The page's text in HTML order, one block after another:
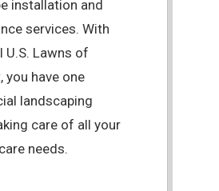
installation and
services. With
U.S. Lawns of
you have one
landscaping
care of all your
needs.